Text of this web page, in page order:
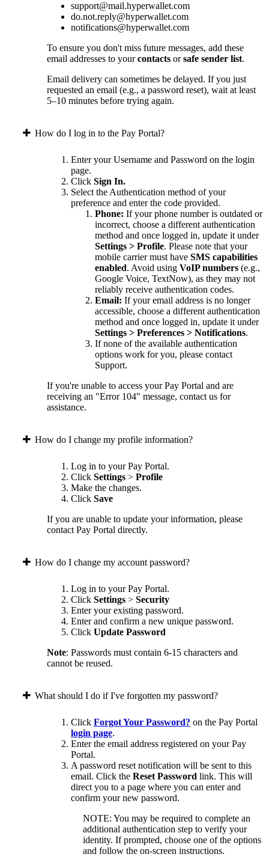
support@mail.hyperwallet.com
do.not.reply@hyperwallet.com
notifications@hyperwallet.com
To ensure you don't miss future messages, add these
email addresses to yourcontacts orsafe sender list.
Email delivery can sometimes be delayed. If you just
requested an email (e.g., a password reset), wait at least
5–10 minutes before trying again.
How do I log in to the Pay Portal?
Enter your Username and Password on the login
page.
Click Sign In.
Select the Authentication method of your
preference and enter the code provided.
Phone: If your phone number is outdated or
incorrect, choose a different authentication
method and once logged in, update it under
Settings > Profile. Please note that your
mobile carrier must have SMS capabilities
enabled. Avoid using VoIP numbers (e.g.,
Google Voice, TextNow), as they may not
reliably receive authentication codes.
Email: If your email address is no longer
accessible, choose a different authentication
method and once logged in, update it under
Settings > Preferences > Notifications.
If none of the available authentication
options work for you, please contact
Support.
If you're unable to access your Pay Portal and are
receiving an "Error 104" message, contact us for
assistance.
How do I change my profile information?
Log in to your Pay Portal.
Click Settings > Profile
Make the changes.
Click Save
If you are unable to update your information, please
contact Pay Portal directly.
How do I change my account password?
Log in to your Pay Portal.
Click Settings > Security
Enter your existing password.
Enter and confirm a new unique password.
Click Update Password
Note: Passwords must contain 6-15 characters and
cannot be reused.
What should I do if I've forgotten my password?
Click Forgot Your Password? on the Pay Portal
login page.
Enter the email address registered on your Pay
Portal.
A password reset notification will be sent to this
email. Click the Reset Password link. This will
direct you to a page where you can enter and
confirm your new password.
NOTE: You may be required to complete an
additional authentication step to verify your
identity. If prompted, choose one of the options
and follow the on-screen instructions.